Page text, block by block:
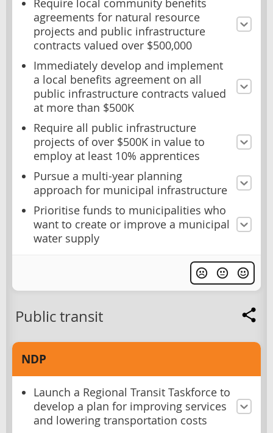
Require local community benefits
agreements for natural resource
projects and public infrastructure
contracts valued over $500,000
Immediately develop and implement
a local benefits agreement on all
public infrastructure contracts valued
at more than $500K
Require all public infrastructure
projects of over $500K in value to
employ at least 10% apprentices
Pursue a multi-year planning
approach for municipal infrastructure
Prioritise funds to municipalities who
want to create or improve a municipal
water supply
Public transit
NDP
Launch a Regional Transit Taskforce to
develop a plan for improving services
and lowering transportation costs